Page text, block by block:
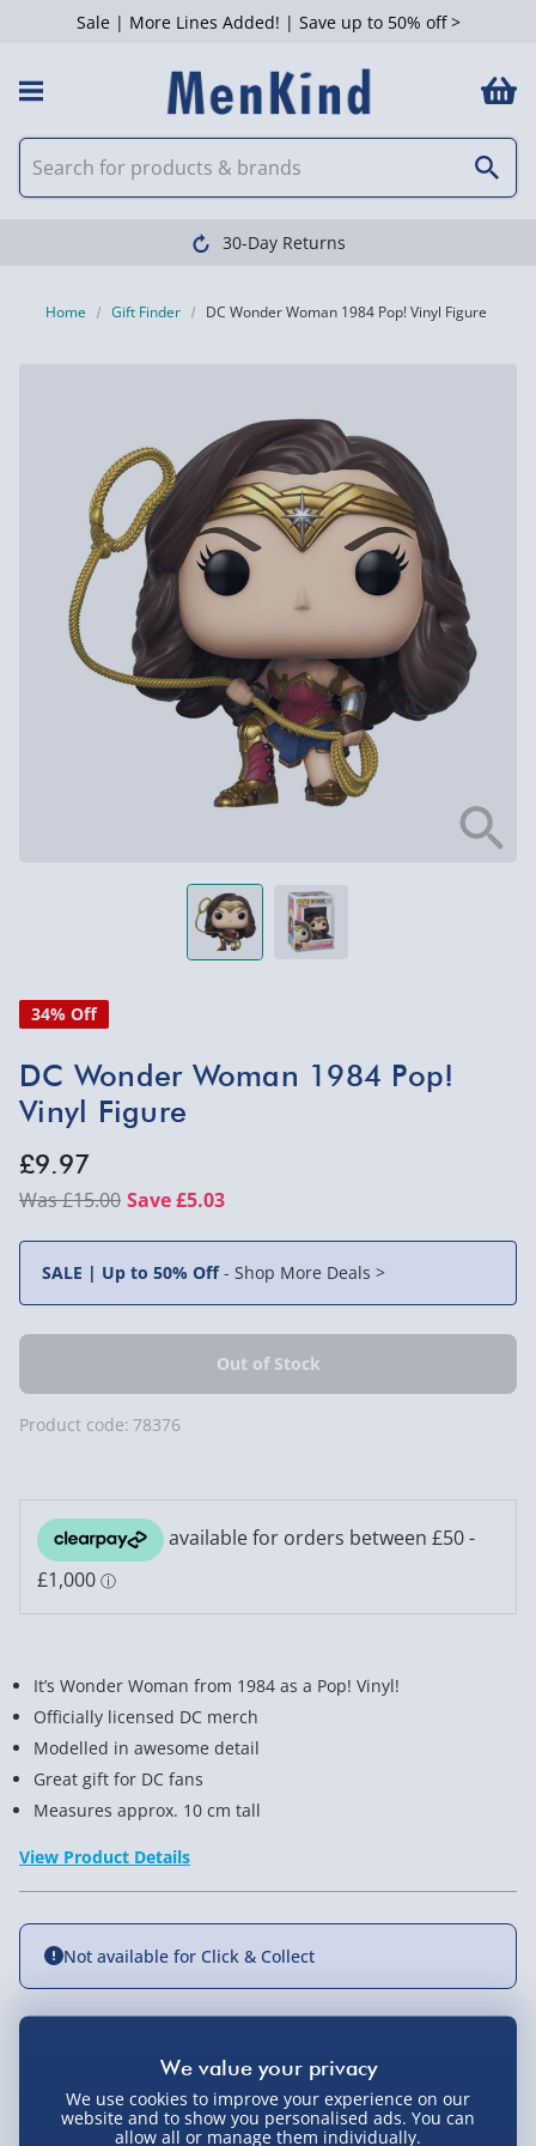
Sale | More Lines Added! | Save up to 50% off >
30-Day Returns
Home Gift Finder DC Wonder Woman 1984 Pop! Vinyl Figure
34% Off
DC Wonder Woman 1984 Pop!
Vinyl Figure
£9.97
£15.00 Save £5.03
SALE | Up to 50% Off- Shop More Deals >
Product code: 78376
It’s Wonder Woman from 1984 as a Pop! Vinyl!
Officially licensed DC merch
Modelled in awesome detail
Great gift for DC fans
Measures approx. 10 cm tall
View Product Details
Not available for Click & Collect
Delivery Options
Standard Delivery 2-4 Days (excluding
We use cookies to improve your experience on our
website and to show you personalised ads. You can
allow all or manage them individually.